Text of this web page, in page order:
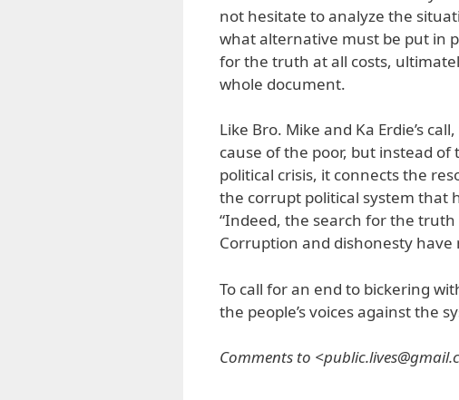
not hesitate to analyze the
what alternative must be put in
for the truth at all costs,
whole document.
Like Bro. Mike and Ka Erdie’s
cause of the poor, but instead
political crisis, it connects the
the corrupt political system that
“Indeed, the search for the
Corruption and dishonesty
To call for an end to bickering
the people’s voices against the
Comments to